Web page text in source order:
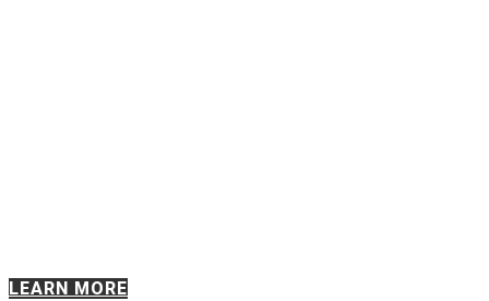
LEARN MORE